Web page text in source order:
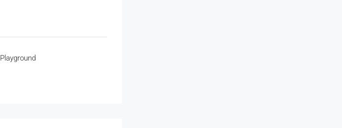
Playground